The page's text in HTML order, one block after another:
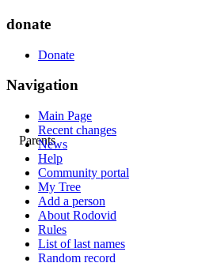
Parents
donate
Donate
Navigation
Main Page
Recent changes
News
Help
Community portal
My Tree
Add a person
About Rodovid
Rules
List of last names
Random record